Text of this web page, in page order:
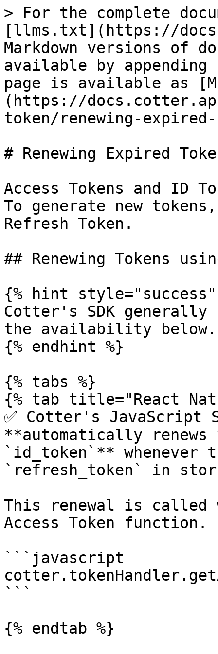
> For the complete
[llms.txt](https://
Markdown versions of
available by
page is available as
(https://
token/renewing-
# Renewing Expired
Access Tokens and ID
To generate new
Refresh Token.
## Renewing Tokens
{% hint style="success"
Cotter's SDK
the availability below.
{% endhint %}
{% tabs %}
{% tab title="React
✅ Cotter's JavaScript
**automatically renews
`id_token`**
`refresh_token` in
This renewal is called
Access Token function.
```javascript
```
{% endtab %}